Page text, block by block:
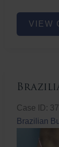
Brazilian
ButtVIEW
Case ID:
Brazilian